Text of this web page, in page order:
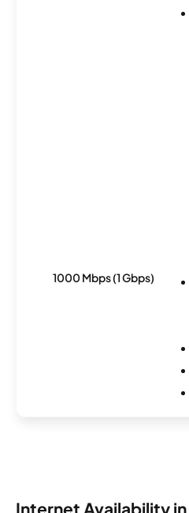
1000 Mbps (1 Gbps)
Internet Availability